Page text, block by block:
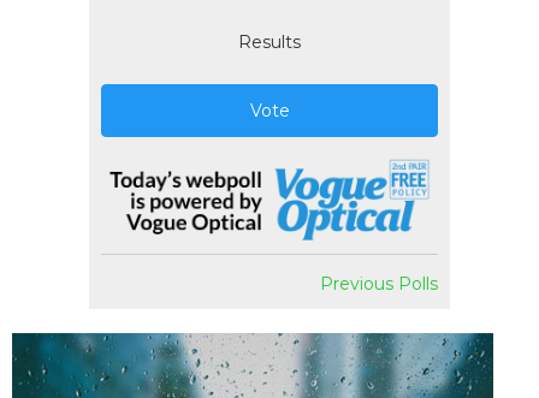
Results
Vote
Previous Polls